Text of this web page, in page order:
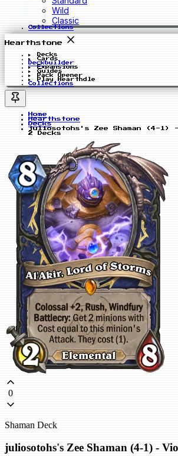
Wild
Classic
Collections
Hearthstone
Decks
Cards
Deckbuilder
Expansions
Guides
Pack Opener
Play Hearthdle
Collections
Home
Hearthstone
Decks
juliosotohs's Zee Shaman (4-1)
2 Decks
0
Shaman Deck
juliosotohs's Zee Shaman (4-1) -